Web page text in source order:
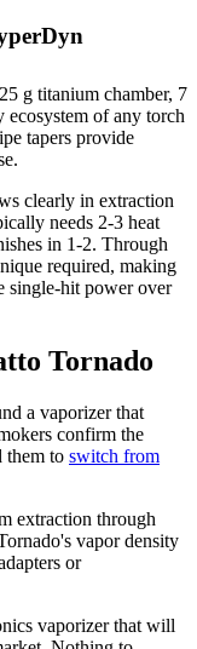
g titanium chamber, 7
ecosystem of any torch
tapers provide
clearly in extraction
needs 2-3 heat
in 1-2. Through
required, making
single-hit power over
Tornado
a vaporizer that
confirm the
them to switch from
extraction through
vapor density
or
vaporizer that will